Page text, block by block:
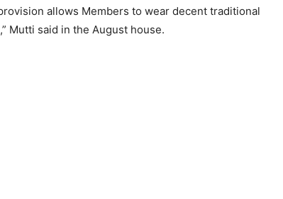
allows Members to wear decent traditional
Mutti said in the August house.